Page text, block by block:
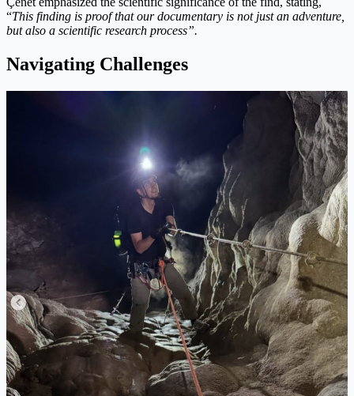
“This finding is proof that our documentary is not just an adventure,
but also a scientific research process”.
Navigating Challenges